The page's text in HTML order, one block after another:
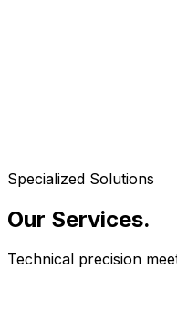
Specialized Solutions
Our Services.
Technical precision